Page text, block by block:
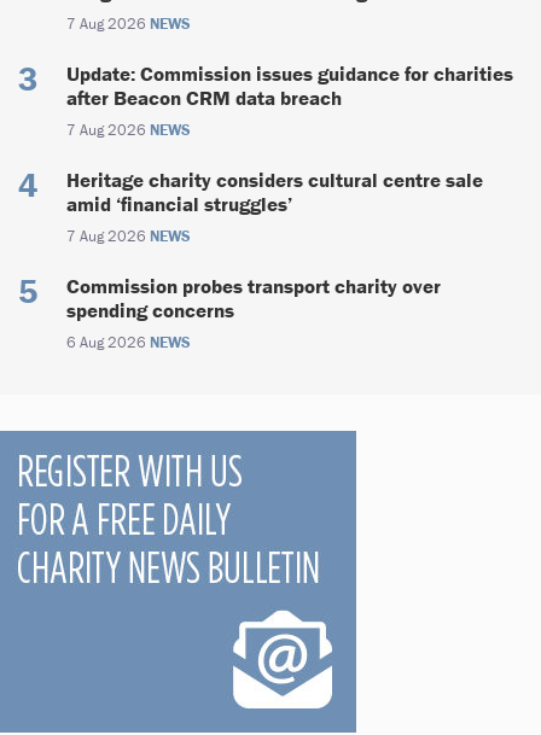
7 Aug 2026 NEWS
Update: Commission issues guidance for charities
after Beacon CRM data breach
7 Aug 2026 NEWS
Heritage charity considers cultural centre sale
amid ‘financial struggles’
7 Aug 2026 NEWS
Commission probes transport charity over
spending concerns
6 Aug 2026 NEWS